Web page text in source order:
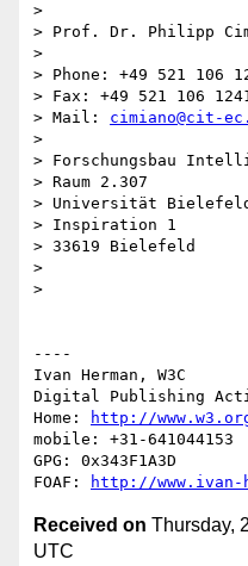
>
> Prof. Dr. Philipp
>
> Phone: +49 521 106
> Fax: +49 521 106
> Mail: cimiano@cit-
>
> Forschungsbau
> Raum 2.307
> Universität
> Inspiration 1
> 33619 Bielefeld
>
>
----
Ivan Herman, W3C
Digital Publishing
Home:
http://
mobile: +31-641044153
GPG: 0x343F1A3D
FOAF:
http://www.ivan-
Received on Thursday,
UTC